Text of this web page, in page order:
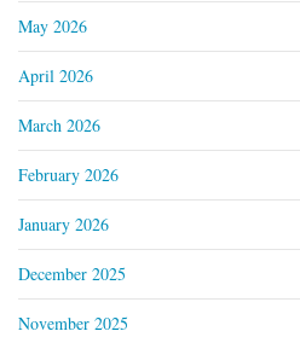
May 2026
April 2026
March 2026
February 2026
January 2026
December 2025
November 2025